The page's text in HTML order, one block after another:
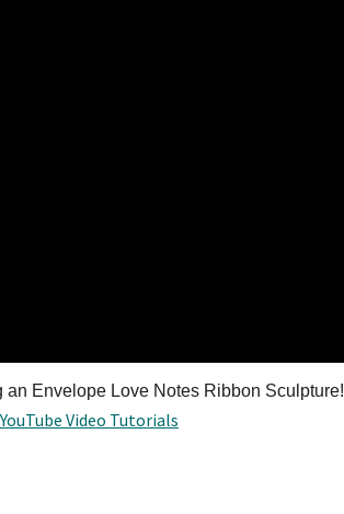
Envelope Love Notes Ribbon Sculpture!
Video Tutorials